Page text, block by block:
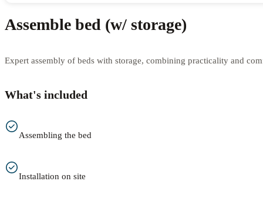
Assemble bed (w/ storage)
Expert assembly of beds with storage, combining practicality and
What's included
Assembling the bed
Installation on site